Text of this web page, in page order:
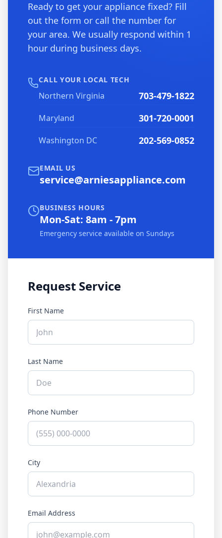
Ready to get your appliance fixed? Fill
out the form or call the number for
your area. We usually respond within 1
hour during business days.
CALL YOUR LOCAL TECH
Northern Virginia 703-479-1822
Maryland 301-720-0001
Washington DC 202-569-0852
EMAIL US
service@arniesappliance.com
BUSINESS HOURS
Mon-Sat: 8am - 7pm
Emergency service available on Sundays
Request Service
First Name
Last Name
Phone Number
City
Email Address